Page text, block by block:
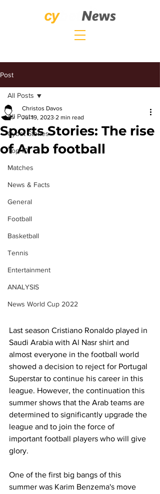
Post
All Posts
Cybet Stories
Top 10
Matches
News & Facts
General
Football
Basketball
Tennis
Entertainment
ANALYSIS
News World Cup 2022
All Posts
Sports Stories: The rise
of Arab football
Christos Davos
Jul 19, 2023 2 min read
Last season Cristiano Ronaldo played in
Saudi Arabia with Al Nasr shirt and
almost everyone in the football world
showed a decision to reject for Portugal
Superstar to continue his career in this
league. However, the continuation this
summer shows that the Arab teams are
determined to significantly upgrade the
league and to join the force of
important football players who will give
glory.
One of the first big bangs of this
summer was Karim Benzema's move